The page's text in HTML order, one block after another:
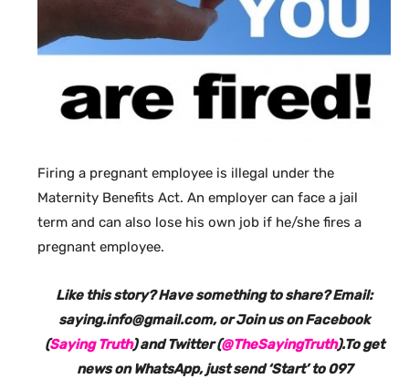
Firing a pregnant employee is illegal under the
Maternity Benefits Act. An employer can face a jail
term and can also lose his own job if he/she fires a
pregnant employee.
Like this story? Have something to share? Email:
saying.info@gmail.com, or Join us on Facebook
(Saying Truth) and Twitter (@TheSayingTruth).To get
news on WhatsApp, just send ‘Start’ to 097